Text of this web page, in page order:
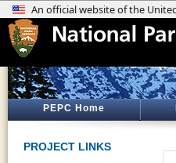
PEPC Home
PROJECT LINKS